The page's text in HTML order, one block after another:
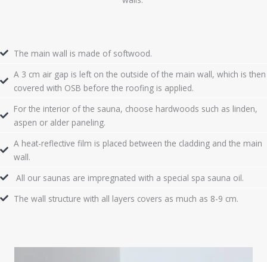
The main wall is made of softwood.
A 3 cm air gap is left on the outside of the main wall, which is then
covered with OSB before the roofing is applied.
For the interior of the sauna, choose hardwoods such as linden,
aspen or alder paneling.
A heat-reflective film is placed between the cladding and the main
wall.
All our saunas are impregnated with a special spa sauna oil.
The wall structure with all layers covers as much as 8-9 cm.